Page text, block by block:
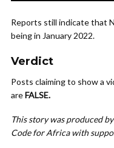
Reports still indicate that
being in January 2022.
Verdict
Posts claiming to show a
areFALSE.
This story was produced
Code for Africa with